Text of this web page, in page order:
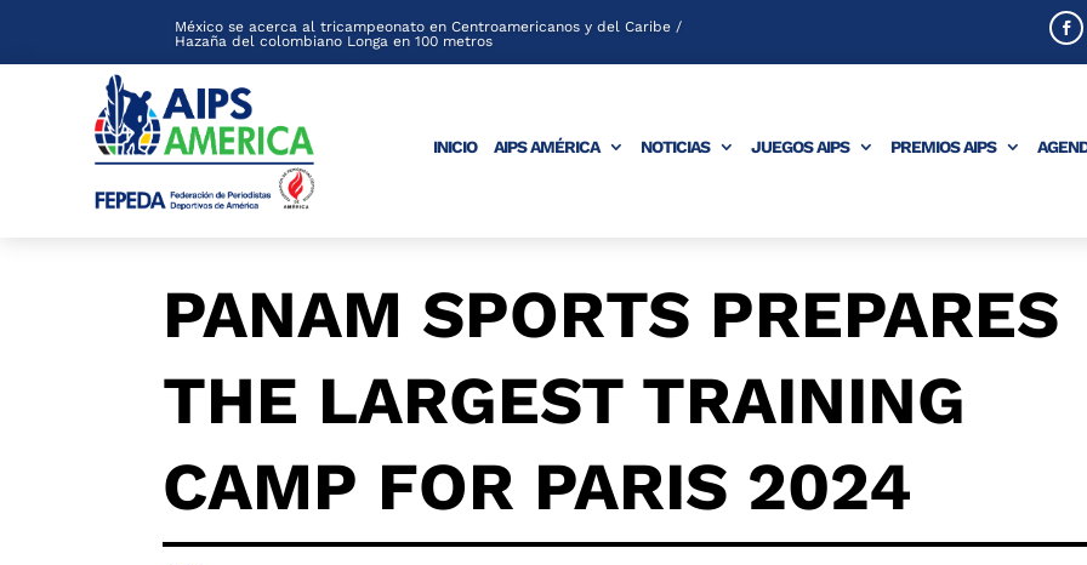
México se acerca al tricampeonato en Centroamericanos y del Caribe /
Hazaña del colombiano Longa en 100 metros
INICIO AIPS AMÉRICA NOTICIAS JUEGOS AIPS PREMIOS AIPS
PANAM SPORTS PREPARES
THE LARGEST TRAINING
CAMP FOR PARIS 2024